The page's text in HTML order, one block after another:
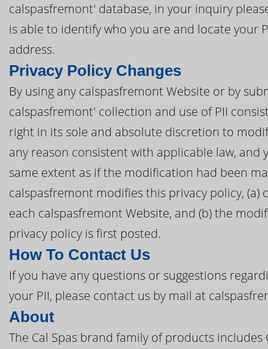
calspasfremont' database, in your inquiry
is able to identify who you are and locate
address.
Privacy Policy Changes
By using any calspasfremont Website or by
calspasfremont' collection and use of PII
right in its sole and absolute discretion to
any reason consistent with applicable law,
same extent as if the modification had been
calspasfremont modifies this privacy policy,
each calspasfremont Website, and (b) the
privacy policy is first posted.
How To Contact Us
If you have any questions or suggestions
your PII, please contact us by mail at
About
The Cal Spas brand family of products